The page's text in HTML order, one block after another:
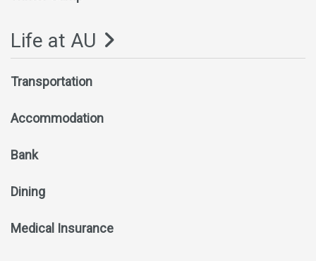
Life at AU
Transportation
Accommodation
Bank
Dining
Medical Insurance